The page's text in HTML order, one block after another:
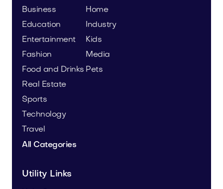
Business
Education
Entertainment
Fashion
Food and Drinks
Home
Industry
Kids
Media
Pets
Real Estate
Sports
Technology
Travel
All Categories
Utility Links